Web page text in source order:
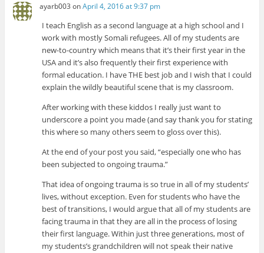
ayarb003 onApril 4, 2016 at 9:37 pm
I teach English as a second language at a high school and I
work with mostly Somali refugees. All of my students are
new-to-country which means that it’s their first year in the
USA and it’s also frequently their first experience with
formal education. I have THE best job and I wish that I could
explain the wildly beautiful scene that is my classroom.
After working with these kiddos I really just want to
underscore a point you made (and say thank you for stating
this where so many others seem to gloss over this).
At the end of your post you said, “especially one who has
been subjected to ongoing trauma.”
That idea of ongoing trauma is so true in all of my students’
lives, without exception. Even for students who have the
best of transitions, I would argue that all of my students are
facing trauma in that they are all in the process of losing
their first language. Within just three generations, most of
my students’s grandchildren will not speak their native